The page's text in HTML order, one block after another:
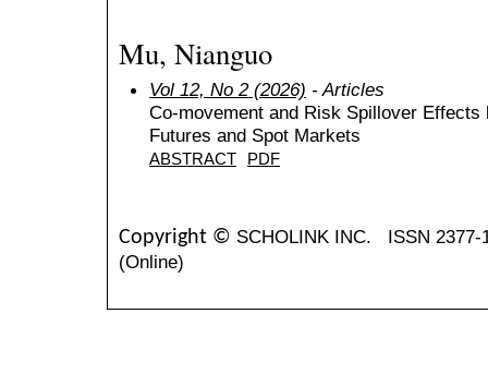
Mu, Nianguo
Vol 12, No 2 (2026) - Articles
Co-movement and Risk Spillover
Futures and Spot Markets
ABSTRACT PDF
Copyright © SCHOLINK INC. ISSN
(Online)